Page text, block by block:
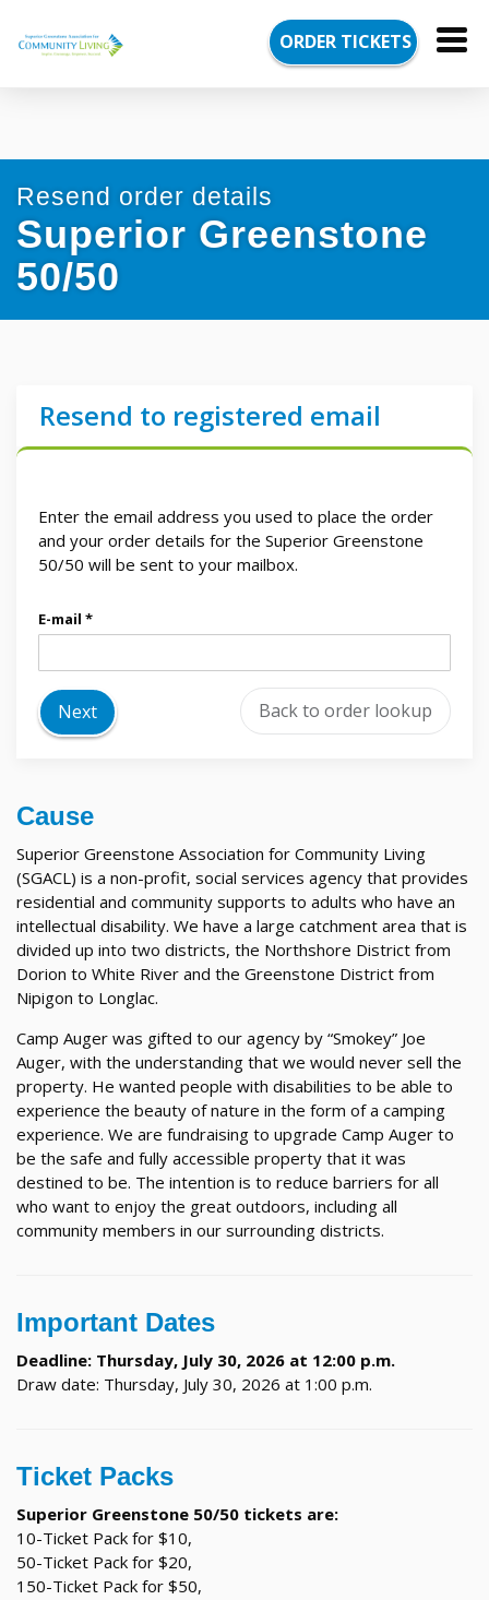
August
Draw
deadline
13
5
ORDER TICKETS
Resend order details
Superior Greenstone
50/50
Resend to registered email
Enter the email address you used to place the order
and your order details for the Superior Greenstone
50/50 will be sent to your mailbox.
E-mail
Next Back to order lookup
Cause
Superior Greenstone Association for Community Living
(SGACL) is a non-profit, social services agency that provides
residential and community supports to adults who have an
intellectual disability. We have a large catchment area that is
divided up into two districts, the Northshore District from
Dorion to White River and the Greenstone District from
Nipigon to Longlac.
Camp Auger was gifted to our agency by “Smokey” Joe
Auger, with the understanding that we would never sell the
property. He wanted people with disabilities to be able to
experience the beauty of nature in the form of a camping
experience. We are fundraising to upgrade Camp Auger to
be the safe and fully accessible property that it was
destined to be. The intention is to reduce barriers for all
who want to enjoy the great outdoors, including all
community members in our surrounding districts.
Important Dates
Deadline: Thursday, July 30, 2026 at 12:00 p.m.
Draw date: Thursday, July 30, 2026 at 1:00 p.m.
Ticket Packs
Superior Greenstone 50/50 tickets are:
10-Ticket Pack for $10,
50-Ticket Pack for $20,
150-Ticket Pack for $50,